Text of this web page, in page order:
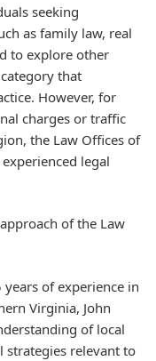
seeking
as family law, real
to explore other
that
However, for
charges or traffic
the Law Offices of
legal
of the Law
years of experience in
Virginia, John
of local
strategies relevant to